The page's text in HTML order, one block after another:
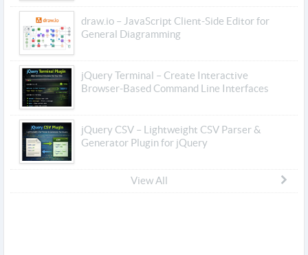
draw.io – JavaScript Client-Side Editor for
General Diagramming
jQuery Terminal – Create Interactive
Browser-Based Command Line Interfaces
jQuery CSV – Lightweight CSV Parser &
Generator Plugin for jQuery
View All